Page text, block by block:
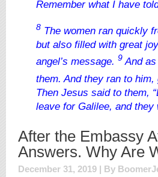
Remember what I have
8 The women ran quickly
but also filled with great
angel’s message. 9And
them. And they ran to
Then Jesus said to them,
leave for Galilee, and they
After the Embassy
Answers. Why Are
December 31, 2019 | By